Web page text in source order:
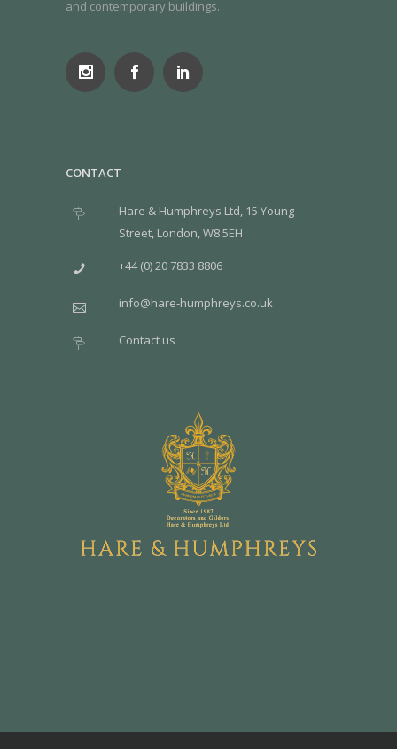
and contemporary buildings.
CONTACT
Hare & Humphreys Ltd, 15 Young
Street, London, W8 5EH
+44 (0) 20 7833 8806
info@hare-humphreys.co.uk
Contact us